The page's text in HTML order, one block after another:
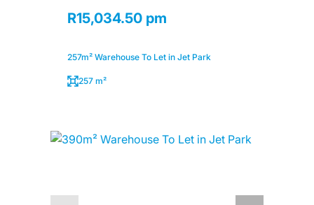
R15,034.50 pm
257m² Warehouse To Let in Jet Park
257 m²